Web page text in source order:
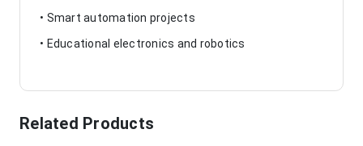
• Smart automation projects
• Educational electronics and robotics
Related Products